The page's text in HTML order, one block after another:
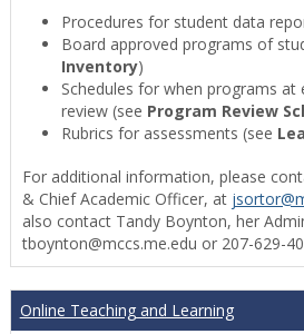
Procedures for student data
Board approved programs of
Inventory)
Schedules for when programs
review (see Program Review
Rubrics for assessments (see
For additional information, please
& Chief Academic Officer, at
also contact Tandy Boynton, her
tboynton@mccs.me.edu or 207-629-
Online Teaching and Learning